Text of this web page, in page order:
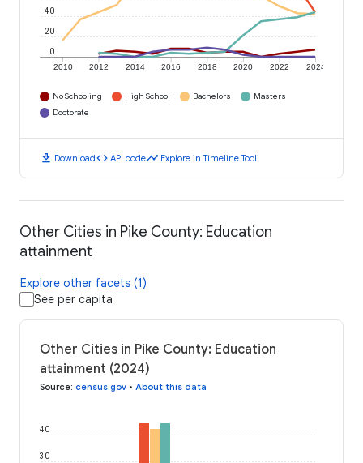
2010 2012 2014 2016 2018 2020 2022 2024
0
20
40
No Schooling High School Bachelors
Masters
Doctorate
download Downloadcode API codetimeline Explore in Timeline Tool
Other Cities in Pike County: Education
attainment
Explore other facets (1)
See per capita
Other Cities in Pike County: Education
attainment (2024)
Source: census.gov • About this data
30
40